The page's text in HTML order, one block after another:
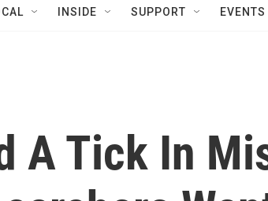
INSIDE SUPPORT EVENTS
A Tick In